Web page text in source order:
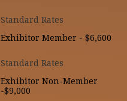
Exhibitor Member - $6,600
Exhibitor Non-Member
-$9,000